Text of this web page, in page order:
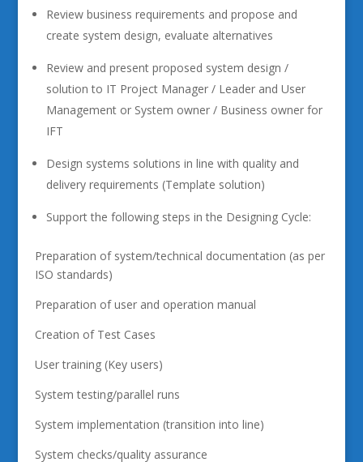
Review business requirements and propose and
create system design, evaluate alternatives
Review and present proposed system design /
solution to IT Project Manager / Leader and User
Management or System owner / Business owner for
IFT
Design systems solutions in line with quality and
delivery requirements (Template solution)
Support the following steps in the Designing Cycle:
Preparation of system/technical documentation (as per
ISO standards)
Preparation of user and operation manual
Creation of Test Cases
User training (Key users)
System testing/parallel runs
System implementation (transition into line)
System checks/quality assurance